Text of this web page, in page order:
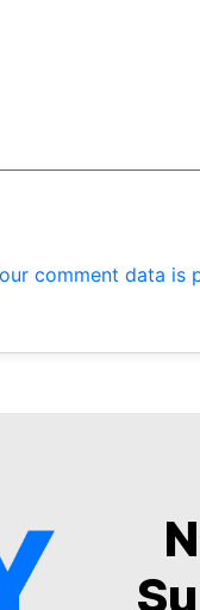
comment data is